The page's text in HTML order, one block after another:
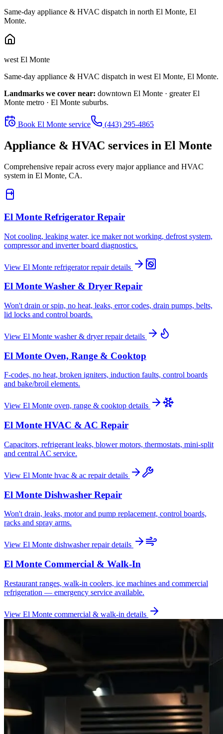
Same-day appliance & HVAC dispatch in north El Monte, El
Monte.
west El Monte
Same-day appliance & HVAC dispatch in west El Monte, El Monte.
Landmarks we cover near: downtown El Monte · greater El
Monte metro · El Monte suburbs.
Book El Monte service (443) 295-4865
Appliance & HVAC services in El Monte
Comprehensive repair across every major appliance and HVAC
system in El Monte, CA.
El Monte Refrigerator Repair
Not cooling, leaking water, ice maker not working, defrost system,
compressor and inverter board diagnostics.
View El Monte refrigerator repairdetails
El Monte Washer & Dryer Repair
Won't drain or spin, no heat, leaks, error codes, drain pumps, belts,
lid locks and control boards.
View El Monte washer & dryer repairdetails
El Monte Oven, Range & Cooktop
F-codes, no heat, broken igniters, induction faults, control boards
and bake/broil elements.
View El Monte oven, range & cooktop details
El Monte HVAC & AC Repair
Capacitors, refrigerant leaks, blower motors, thermostats, mini-split
and central AC service.
View El Monte hvac & ac repairdetails
El Monte Dishwasher Repair
Won't drain, leaks, motor and pump replacement, control boards,
racks and spray arms.
View El Monte dishwasher repairdetails
El Monte Commercial & Walk-In
Restaurant ranges, walk-in coolers, ice machines and commercial
refrigeration — emergency service available.
View El Monte commercial & walk-in details